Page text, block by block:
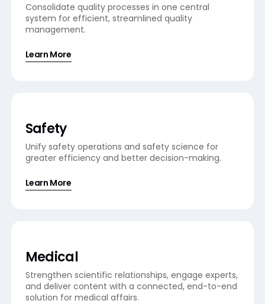
Consolidate quality processes in one central
system for efficient, streamlined quality
management.
Learn More
Safety
Unify safety operations and safety science for
greater efficiency and better decision-making.
Learn More
Medical
Strengthen scientific relationships, engage experts,
and deliver content with a connected, end-to-end
solution for medical affairs.